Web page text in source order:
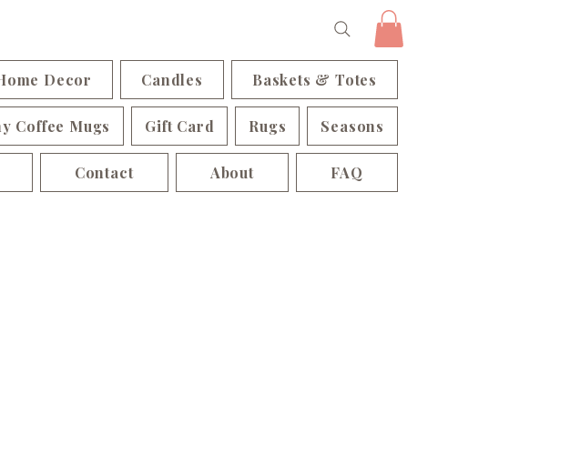
Decor Candles Baskets & Totes
Coffee Mugs Gift Card Rugs Seasons
Contact About FAQ